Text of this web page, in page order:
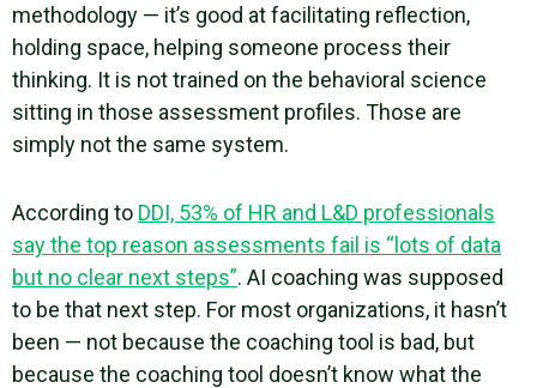
methodology — it’s good at facilitating reflection,
holding space, helping someone process their
thinking. It is not trained on the behavioral science
sitting in those assessment profiles. Those are
simply not the same system.
According to DDI, 53% of HR and L&D professionals
say the top reason assessments fail is “lots of data
but no clear next steps”. AI coaching was supposed
to be that next step. For most organizations, it hasn’t
been — not because the coaching tool is bad, but
because the coaching tool doesn’t know what the